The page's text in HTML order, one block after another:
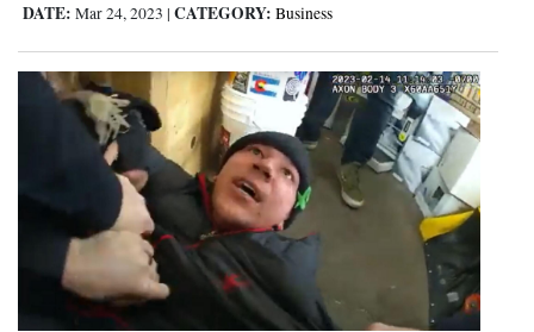
DATE: Mar 24, 2023 | CATEGORY: Business